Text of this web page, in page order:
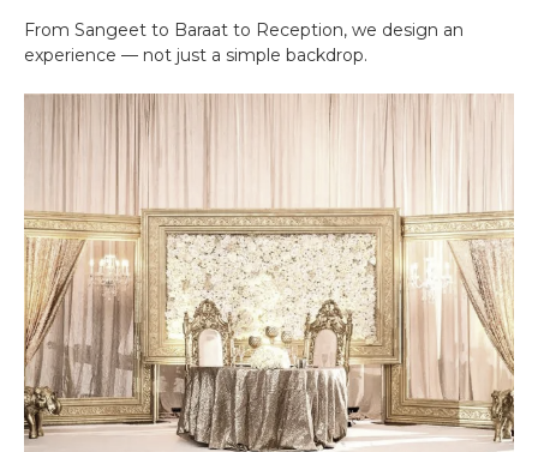
From Sangeet to Baraat to Reception, we design an
experience — not just a simple backdrop.